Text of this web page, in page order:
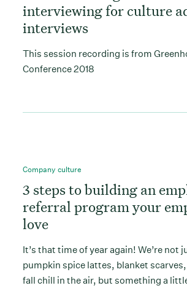
interviewing for culture
interviews
This session recording is from
Conference 2018
Company culture
3 steps to building an
referral program your
love
It’s that time of year again! We’re not
pumpkin spice lattes, blanket
fall chill in the air, but something a